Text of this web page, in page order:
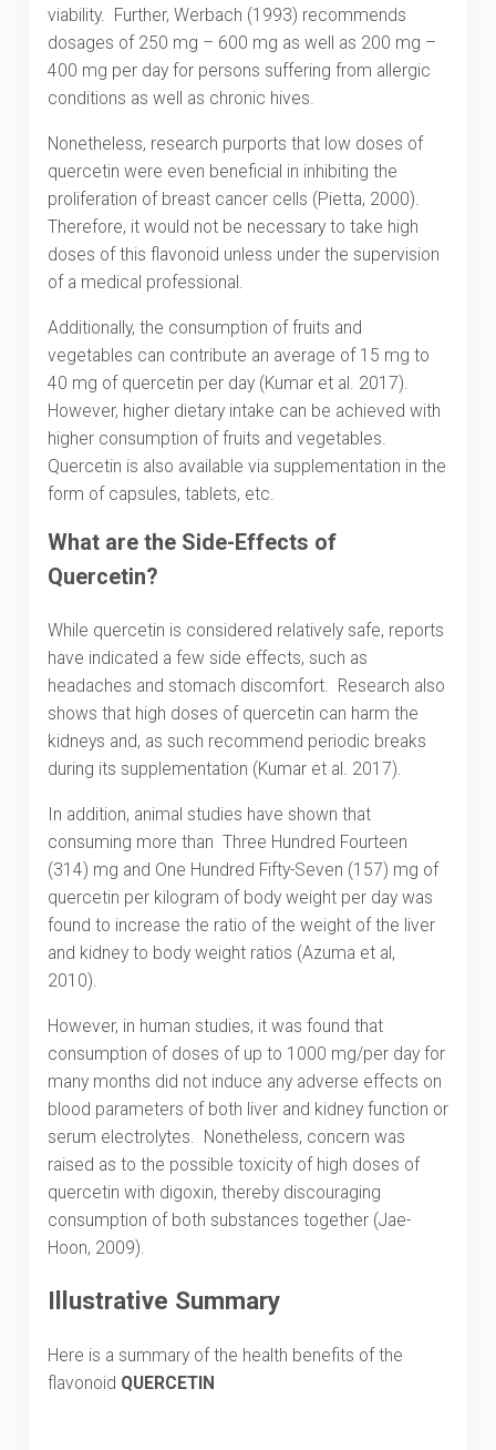
viability. Further, Werbach (1993) recommends
dosages of 250 mg – 600 mg as well as 200 mg –
400 mg per day for persons suffering from allergic
conditions as well as chronic hives.
Nonetheless, research purports that low doses of
quercetin were even beneficial in inhibiting the
proliferation of breast cancer cells (Pietta, 2000).
Therefore, it would not be necessary to take high
doses of this flavonoid unless under the supervision
of a medical professional.
Additionally, the consumption of fruits and
vegetables can contribute an average of 15 mg to
40 mg of quercetin per day (Kumar et al. 2017).
However, higher dietary intake can be achieved with
higher consumption of fruits and vegetables.
Quercetin is also available via supplementation in the
form of capsules, tablets, etc.
What are the Side-Effects of
Quercetin?
While quercetin is considered relatively safe, reports
have indicated a few side effects, such as
headaches and stomach discomfort. Research also
shows that high doses of quercetin can harm the
kidneys and, as such recommend periodic breaks
during its supplementation (Kumar et al. 2017).
In addition, animal studies have shown that
consuming more than Three Hundred Fourteen
(314) mg and One Hundred Fifty-Seven (157) mg of
quercetin per kilogram of body weight per day was
found to increase the ratio of the weight of the liver
and kidney to body weight ratios (Azuma et al,
2010).
However, in human studies, it was found that
consumption of doses of up to 1000 mg/per day for
many months did not induce any adverse effects on
blood parameters of both liver and kidney function or
serum electrolytes. Nonetheless, concern was
raised as to the possible toxicity of high doses of
quercetin with digoxin, thereby discouraging
consumption of both substances together (Jae-
Hoon, 2009).
Illustrative Summary
Here is a summary of the health benefits of the
flavonoid QUERCETIN